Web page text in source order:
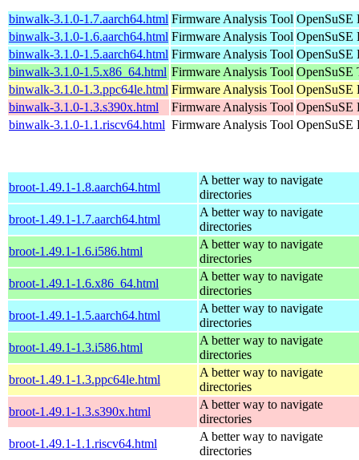
binwalk-3.1.0-1.7.aarch64.html Firmware Analysis Tool OpenSuSE
binwalk-3.1.0-1.6.aarch64.html Firmware Analysis Tool OpenSuSE
binwalk-3.1.0-1.5.aarch64.html Firmware Analysis Tool OpenSuSE
binwalk-3.1.0-1.5.x86_64.html Firmware Analysis Tool OpenSuSE
binwalk-3.1.0-1.3.ppc64le.html Firmware Analysis Tool OpenSuSE
binwalk-3.1.0-1.3.s390x.html
Firmware Analysis Tool OpenSuSE
binwalk-3.1.0-1.1.riscv64.html Firmware Analysis Tool OpenSuSE
broot-1.49.1-1.8.aarch64.html
A better way to navigate
directories
broot-1.49.1-1.7.aarch64.html
A better way to navigate
directories
broot-1.49.1-1.6.i586.html
A better way to navigate
directories
broot-1.49.1-1.6.x86_64.html
A better way to navigate
directories
broot-1.49.1-1.5.aarch64.html
A better way to navigate
directories
broot-1.49.1-1.3.i586.html
A better way to navigate
directories
broot-1.49.1-1.3.ppc64le.html
A better way to navigate
directories
broot-1.49.1-1.3.s390x.html
A better way to navigate
directories
broot-1.49.1-1.1.riscv64.html
A better way to navigate
directories